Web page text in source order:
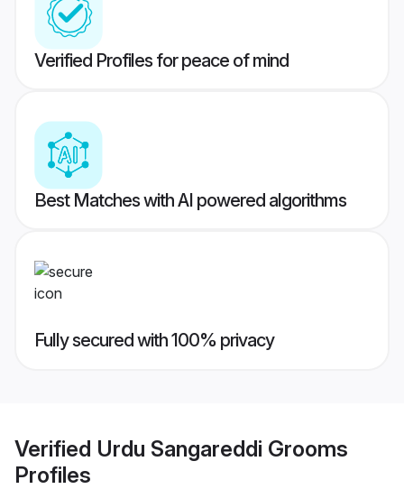
Verified Profiles for peace of mind
Best Matches with AI powered algorithms
Fully secured with 100% privacy
Verified Urdu Sangareddi Grooms
Profiles